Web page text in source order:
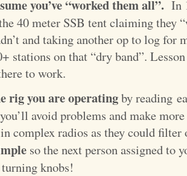
you’ve “worked them all”. In
40 meter SSB tent claiming they
and taking another op to log for
stations on that “dry band”.
to work.
rig you are operatingby reading
avoid problems and make
complex radios as they could filter
so the next person assigned to
knobs!